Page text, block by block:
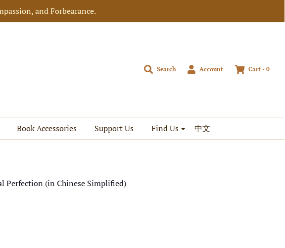
and Forbearance.
Search Account Cart - 0
Book Accessories Support Us Find Us 中文
Perfection (in Chinese Simplified)